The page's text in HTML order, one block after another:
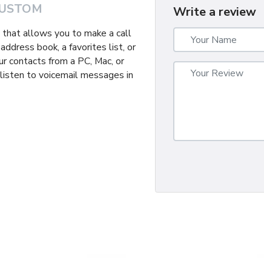
that allows you to make a call
book, a favorites list, or
contacts from a PC, Mac, or
to voicemail messages in
Write a review